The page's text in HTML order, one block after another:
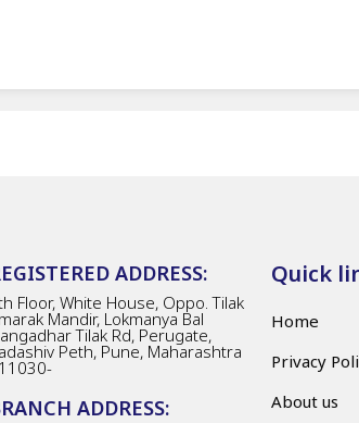
ADDRESS:
Floor, White House, Oppo. Tilak
Mandir, Lokmanya Bal
Tilak Rd, Perugate,
Peth, Pune, Maharashtra
ADDRESS:
Quick
Home
Privacy
About us